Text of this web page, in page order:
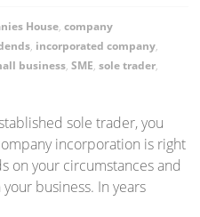
House,company
, incorporated company,
business,SME,sole trader,
sole trader, you
incorporation is right
on your circumstances and
business. In years